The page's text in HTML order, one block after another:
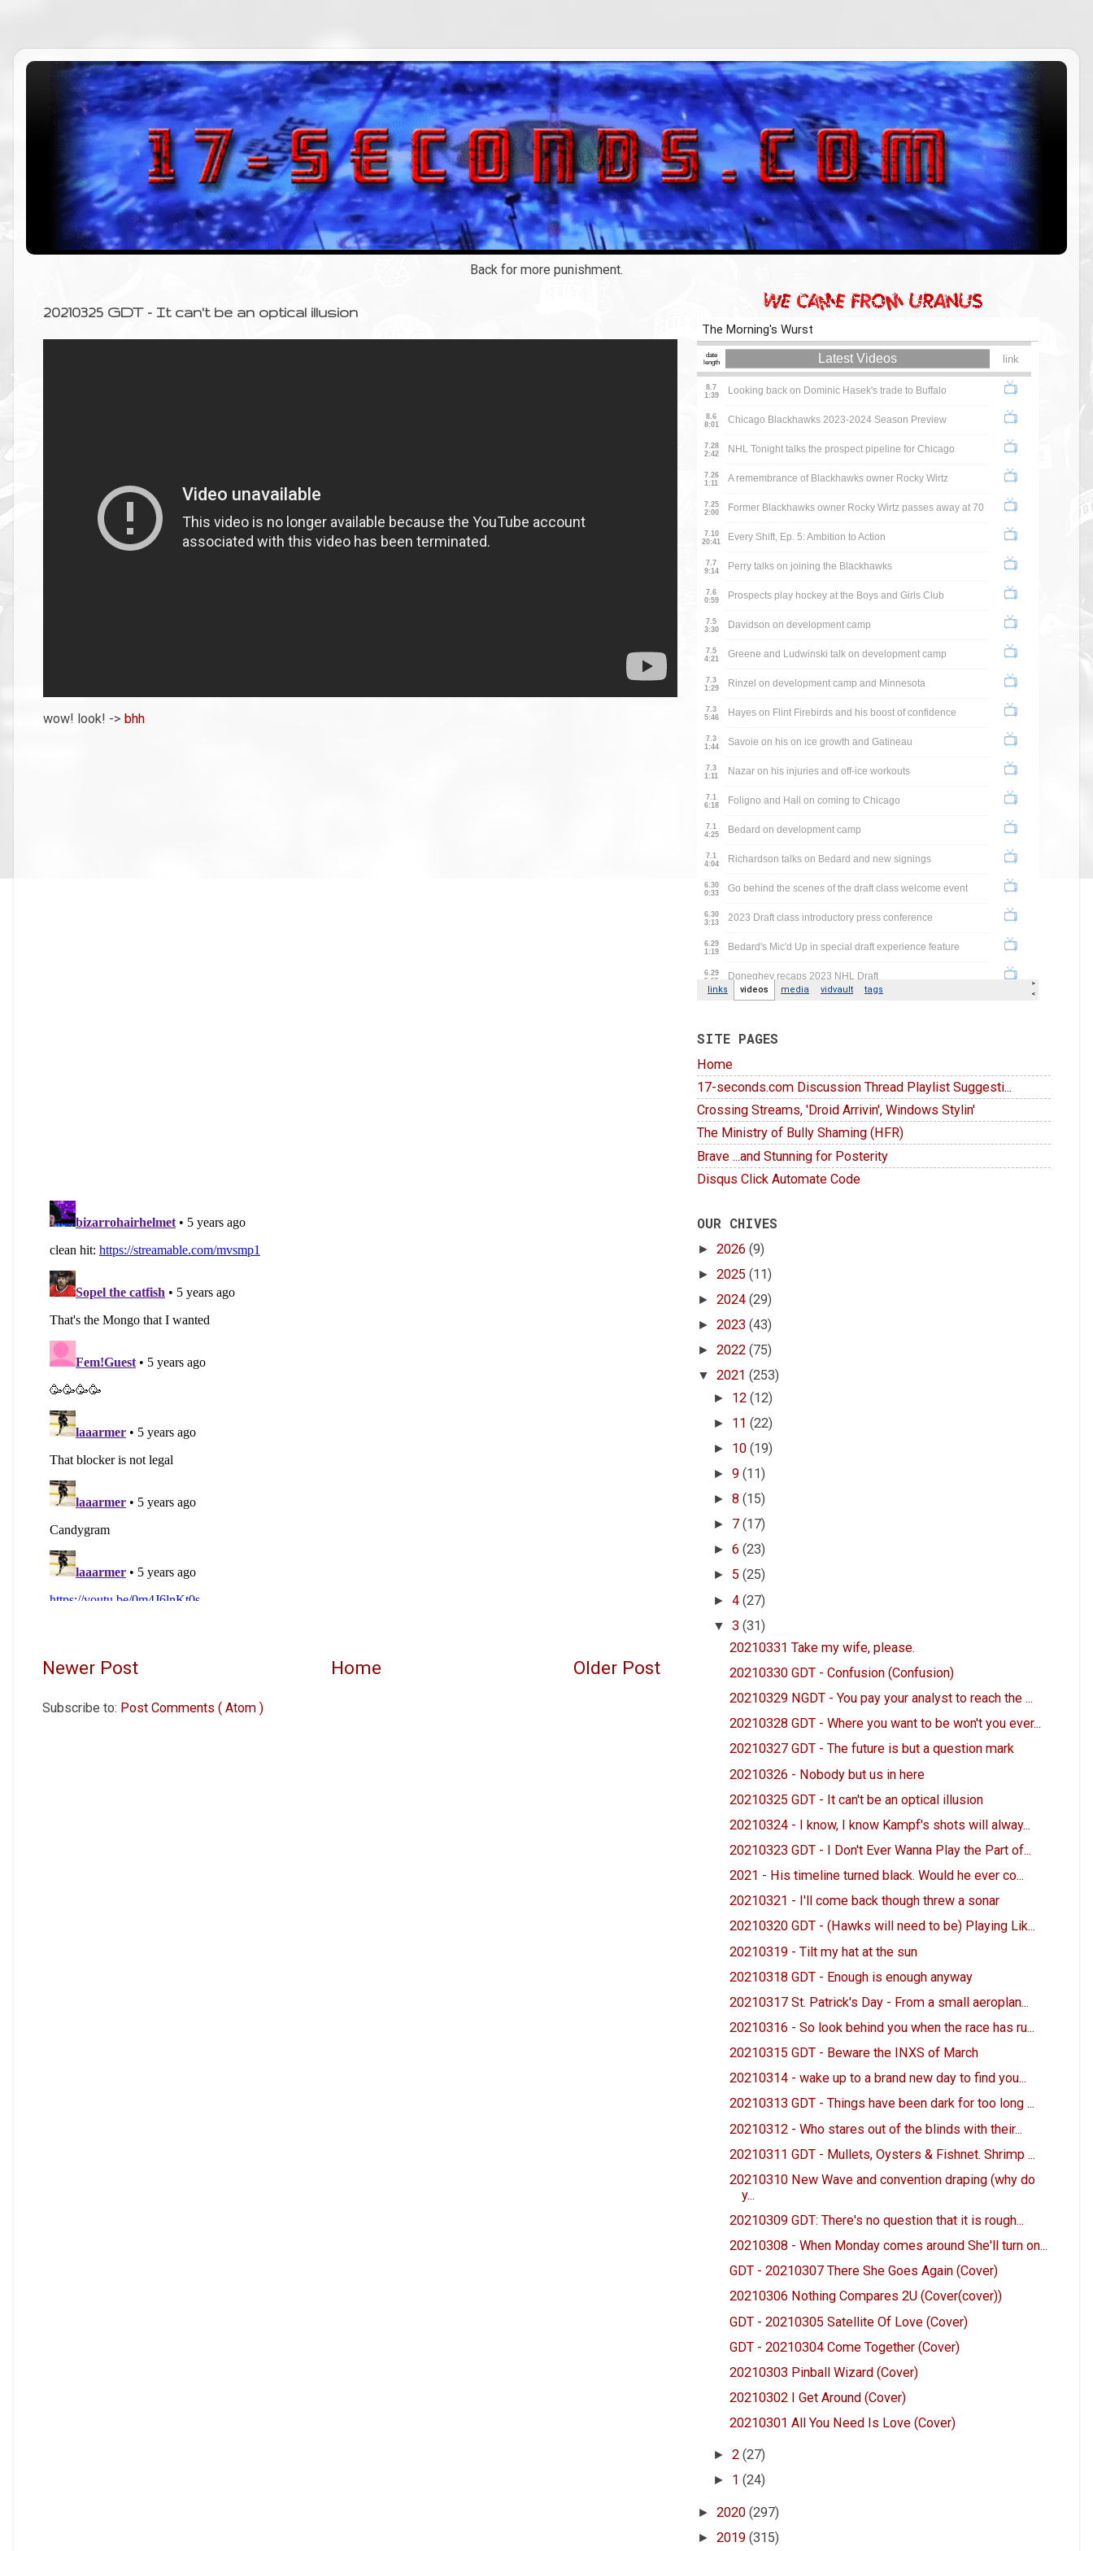
Back for more punishment.
20210325 GDT - It can't be an optical illusion
wow! look! -> bhh
Newer Post Older Post
Home
Subscribe to: Post Comments ( Atom )
SITE PAGES
Home
17-seconds.com Discussion Thread Playlist Suggesti...
Crossing Streams, 'Droid Arrivin', Windows Stylin'
The Ministry of Bully Shaming (HFR)
Brave ...and Stunning for Posterity
Disqus Click Automate Code
OUR CHIVES
► 2026 (9)
► 2025 (11)
► 2024 (29)
► 2023 (43)
► 2022 (75)
▼ 2021 (253)
► 12(12)
► 11(22)
► 10(19)
►9(11)
►8(15)
► 7(17)
►6(23)
► 5(25)
►4(27)
▼3(31)
20210331 Take my wife, please.
20210330 GDT - Confusion (Confusion)
20210329 NGDT - You pay your analyst to reach the ...
20210328 GDT - Where you want to be won't you ever...
20210327 GDT - The future is but a question mark
20210326 - Nobody but us in here
20210325 GDT - It can't be an optical illusion
20210324 - I know, I know Kampf's shots will alway...
20210323 GDT - I Don't Ever Wanna Play the Part of...
2021 - His timeline turned black. Would he ever co...
20210321 - I'll come back though threw a sonar
20210320 GDT - (Hawks will need to be) Playing Lik...
20210319 - Tilt my hat at the sun
20210318 GDT - Enough is enough anyway
20210317 St. Patrick's Day - From a small aeroplan...
20210316 - So look behind you when the race has ru...
20210315 GDT - Beware the INXS of March
20210314 - wake up to a brand new day to find you...
20210313 GDT - Things have been dark for too long ...
20210312 - Who stares out of the blinds with their...
20210311 GDT - Mullets, Oysters & Fishnet. Shrimp ...
20210310 New Wave and convention draping (why do
y...
20210309 GDT: There's no question that it is rough...
20210308 - When Monday comes around She'll turn on...
GDT - 20210307 There She Goes Again (Cover)
20210306 Nothing Compares 2U (Cover(cover))
GDT - 20210305 Satellite Of Love (Cover)
GDT - 20210304 Come Together (Cover)
20210303 Pinball Wizard (Cover)
20210302 I Get Around (Cover)
20210301 All You Need Is Love (Cover)
►2(27)
► 1(24)
► 2020 (297)
► 2019 (315)